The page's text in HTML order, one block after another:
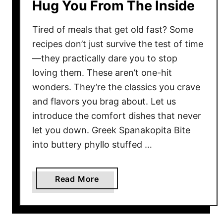
t
T
r
n
B
e
g
i
n
n
r
I
n
Hug You From The Inside
Tired of meals that get old fast? Some
recipes don’t just survive the test of time
—they practically dare you to stop
loving them. These aren’t one-hit
wonders. They’re the classics you crave
and flavors you brag about. Let us
introduce the comfort dishes that never
let you down. Greek Spanakopita Bite
into buttery phyllo stuffed …
Read More
b
o
u